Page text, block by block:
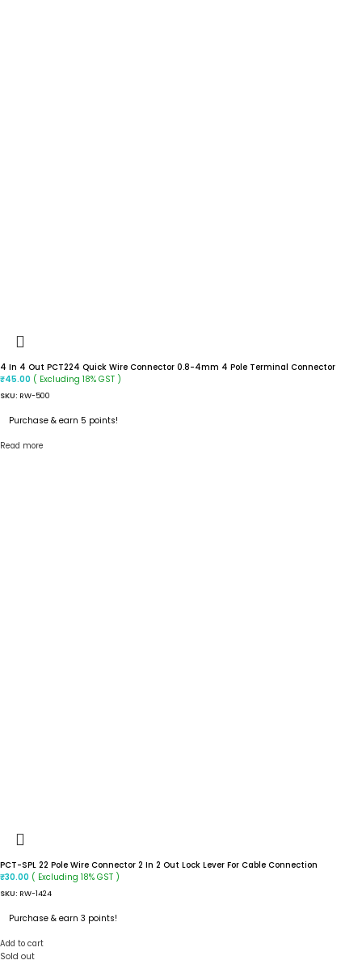
4 In 4 Out PCT224 Quick Wire Connector 0.8-4mm 4 Pole Terminal Connector
₹45.00 ( Excluding 18% GST )
SKU: RW-500
Purchase & earn 5 points!
Read more
PCT-SPL 22 Pole Wire Connector 2 In 2 Out Lock Lever For Cable Connection
₹30.00 ( Excluding 18% GST )
SKU: RW-1424
Purchase & earn 3 points!
Add to cart
Sold out